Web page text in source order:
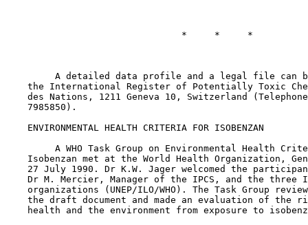
                                *     *     *
A detailed data profile and a legal file can
the International Register of Potentially Toxic
des Nations, 1211 Geneva 10, Switzerland
    7985850).
    ENVIRONMENTAL HEALTH CRITERIA FOR ISOBENZAN
A WHO Task Group on Environmental Health
Isobenzan met at the World Health Organization,
27 July 1990. Dr K.W. Jager welcomed the
Dr M. Mercier, Manager of the IPCS, and the three
organizations (UNEP/ILO/WHO). The Task Group
the draft document and made an evaluation of the
health and the environment from exposure to